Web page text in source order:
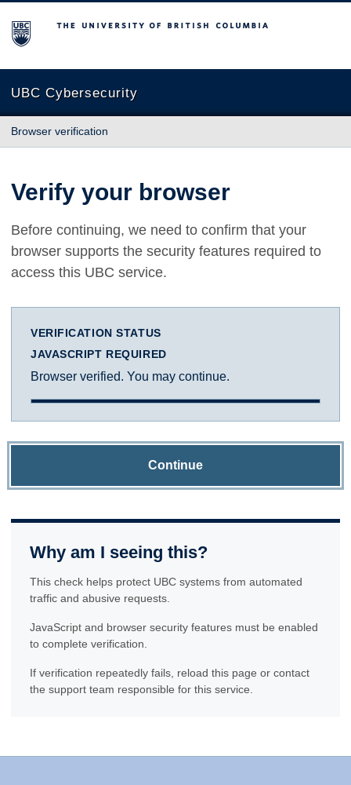
The University of British Columbia
UBC Cybersecurity
Browser verification
Verify your browser
Before continuing, we need to confirm that your
browser supports the security features required to
access this UBC service.
VERIFICATION STATUS
JAVASCRIPT REQUIRED
Browser verified. You may continue.
Continue
Why am I seeing this?
This check helps protect UBC systems from automated
traffic and abusive requests.
JavaScript and browser security features must be enabled
to complete verification.
If verification repeatedly fails, reload this page or contact
the support team responsible for this service.